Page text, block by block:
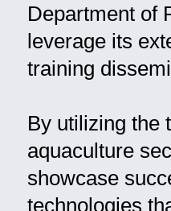
Department of
leverage its
training
By utilizing the
aquaculture
showcase
technologies